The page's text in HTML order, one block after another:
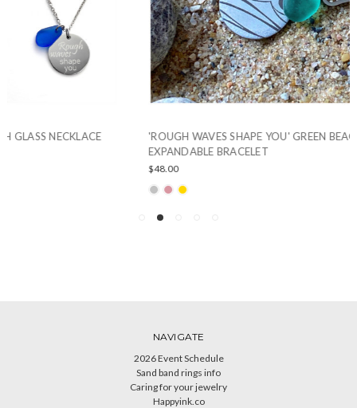
'ROUGH WAVES SHAPE YOU' GREEN BEACH GLASS
NAVIGATE
2026 Event Schedule
Sand band rings info
Caring for your jewelry
Happyink.co